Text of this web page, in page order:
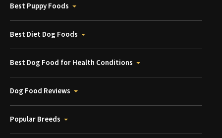
Best Puppy Foods
Best Diet Dog Foods
Best Dog Food for Health Conditions
Dog Food Reviews
Popular Breeds